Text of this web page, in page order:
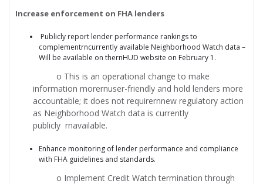
Increase enforcement on FHA lenders
Publicly report lender performance rankings to
complementrncurrently available Neighborhood Watch data –
Will be available on thernHUD website on February 1.
o This is an operational change to make
information morernuser-friendly and hold lenders more
accountable; it does not requirernnew regulatory action
as Neighborhood Watch data is currently
publicly rnavailable.
Enhance monitoring of lender performance and compliance
with FHA guidelines and standards.
o Implement Credit Watch termination through